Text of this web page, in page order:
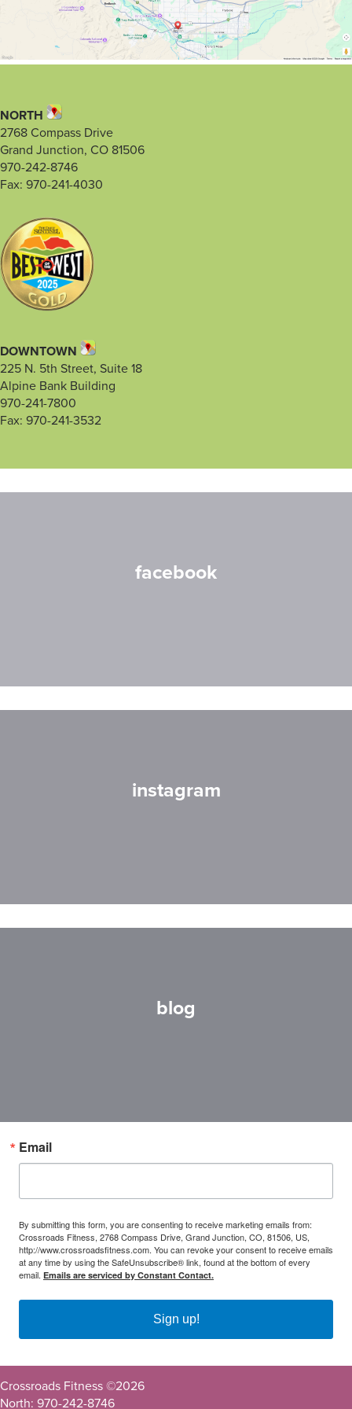
NORTH
2768 Compass Drive
Grand Junction, CO 81506
970-242-8746
Fax: 970-241-4030
DOWNTOWN
225 N. 5th Street, Suite 18
Alpine Bank Building
970-241-7800
Fax: 970-241-3532
facebook
instagram
blog
Email
By submitting this form, you are consenting to receive marketing emails from:
Crossroads Fitness, 2768 Compass Drive, Grand Junction, CO, 81506, US,
http://www.crossroadsfitness.com. You can revoke your consent to receive emails
at any time by using the SafeUnsubscribe® link, found at the bottom of every
email. Emails are serviced by Constant Contact.
Sign up!
Crossroads Fitness ©2026
North: 970-242-8746